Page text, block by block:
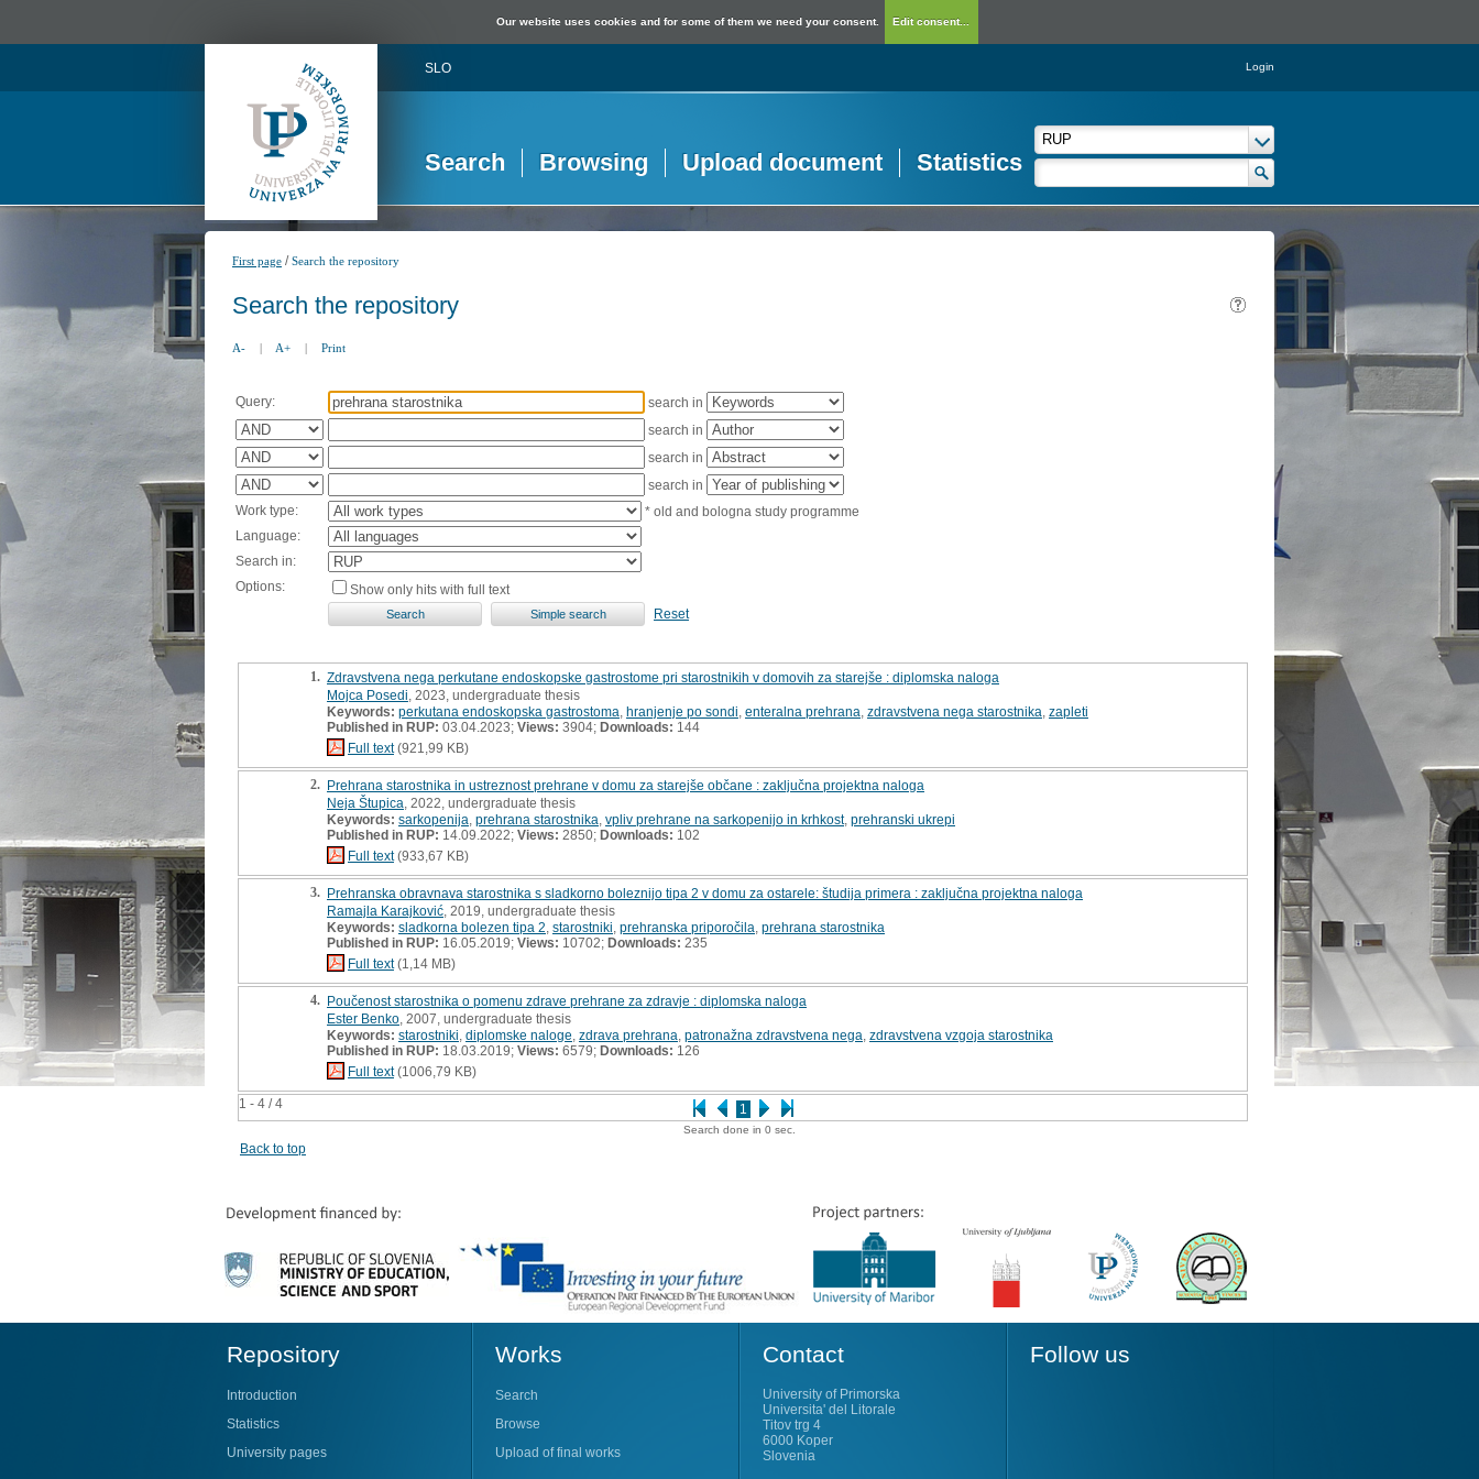
Our website uses cookies and for some of them we need your consent. Edit consent...
SLO Login
Search Browsing Upload document Statistics
First page /Search the repository
Search the repository
A- | A+ | Print
Query:
search in
search in
search in
search in
Work type:
* old and bologna study programme
Language:
Search in:
Options:
Show only hits with full text
Reset
1 - 4 / 4 1
1. Zdravstvena nega perkutane endoskopske gastrostome pri starostnikih v domovih za starejše : diplomska naloga
Mojca Posedi , 2023, undergraduate thesis
Keywords: perkutana endoskopska gastrostoma hranjenje po sondi enteralna prehrana zdravstvena nega starostnika zapleti
Published in RUP: 03.04.2023; Views: 3904; Downloads: 144
Full text(921,99 KB)
2. Prehrana starostnika in ustreznost prehrane v domu za starejše občane : zaključna projektna naloga
Neja Štupica , 2022, undergraduate thesis
Keywords: sarkopenija prehrana starostnika vpliv prehrane na sarkopenijo in krhkost, prehranski ukrepi
Published in RUP: 14.09.2022; Views: 2850; Downloads: 102
Full text(933,67 KB)
3. Prehranska obravnava starostnika s sladkorno boleznijo tipa 2 v domu za ostarele: študija primera : zaključna projektna naloga
Ramajla Karajković , 2019, undergraduate thesis
Keywords: sladkorna bolezen tipa 2 starostniki prehranska priporočila prehrana starostnika
Published in RUP: 16.05.2019; Views: 10702; Downloads: 235
Full text(1,14 MB)
4. Poučenost starostnika o pomenu zdrave prehrane za zdravje : diplomska naloga
Ester Benko , 2007, undergraduate thesis
Keywords: starostniki diplomske naloge zdrava prehrana patronažna zdravstvena nega zdravstvena vzgoja starostnika
Published in RUP: 18.03.2019; Views: 6579; Downloads: 126
Full text(1006,79 KB)
Search done in 0 sec.
Back to top
Repository
Introduction
Statistics
University pages
Works
Search
Browse
Upload of final works
Contact
University of Primorska
Universita' del Litorale
Titov trg 4
6000 Koper
Slovenia
Follow us